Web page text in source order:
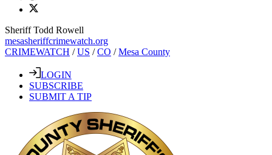
Sheriff Todd Rowell
mesasheriffcrimewatch.org
CRIMEWATCH /US /CO /Mesa County
LOGIN
SUBSCRIBE
SUBMIT A TIP